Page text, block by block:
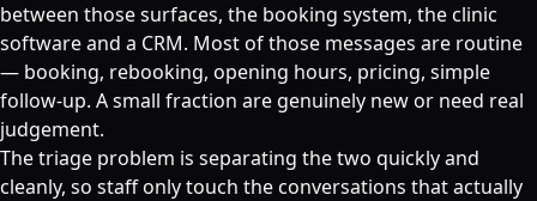
between those surfaces, the booking system, the clinic
software and a CRM. Most of those messages are routine
— booking, rebooking, opening hours, pricing, simple
follow-up. A small fraction are genuinely new or need real
judgement.
The triage problem is separating the two quickly and
cleanly, so staff only touch the conversations that actually